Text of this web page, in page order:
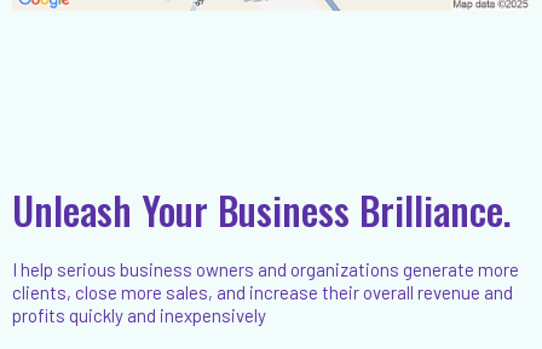
Unleash Your Business Brilliance.
I help serious business owners and organizations generate more
clients, close more sales, and increase their overall revenue and
profits quickly and inexpensively